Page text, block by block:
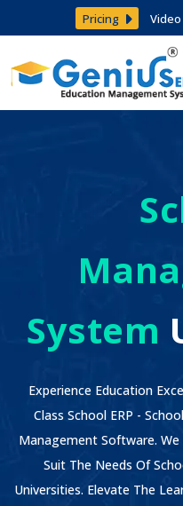
Pricing Video
System
Experience Education
Class School ERP -
Management Software.
Suit The Needs Of
Universities. Elevate The